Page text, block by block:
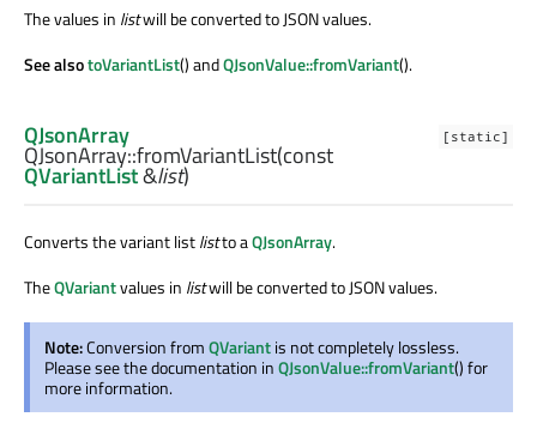
The values in listwill be converted to JSON values.
See alsotoVariantList() andQJsonValue::fromVariant().
[static]
QJsonArray
QJsonArray::fromVariantList(const
QVariantList&list)
Converts the variant listlistto aQJsonArray.
TheQVariantvalues in listwill be converted to JSON values.
Note:Conversion fromQVariantis not completely lossless.
Please see the documentation inQJsonValue::fromVariant() for
more information.